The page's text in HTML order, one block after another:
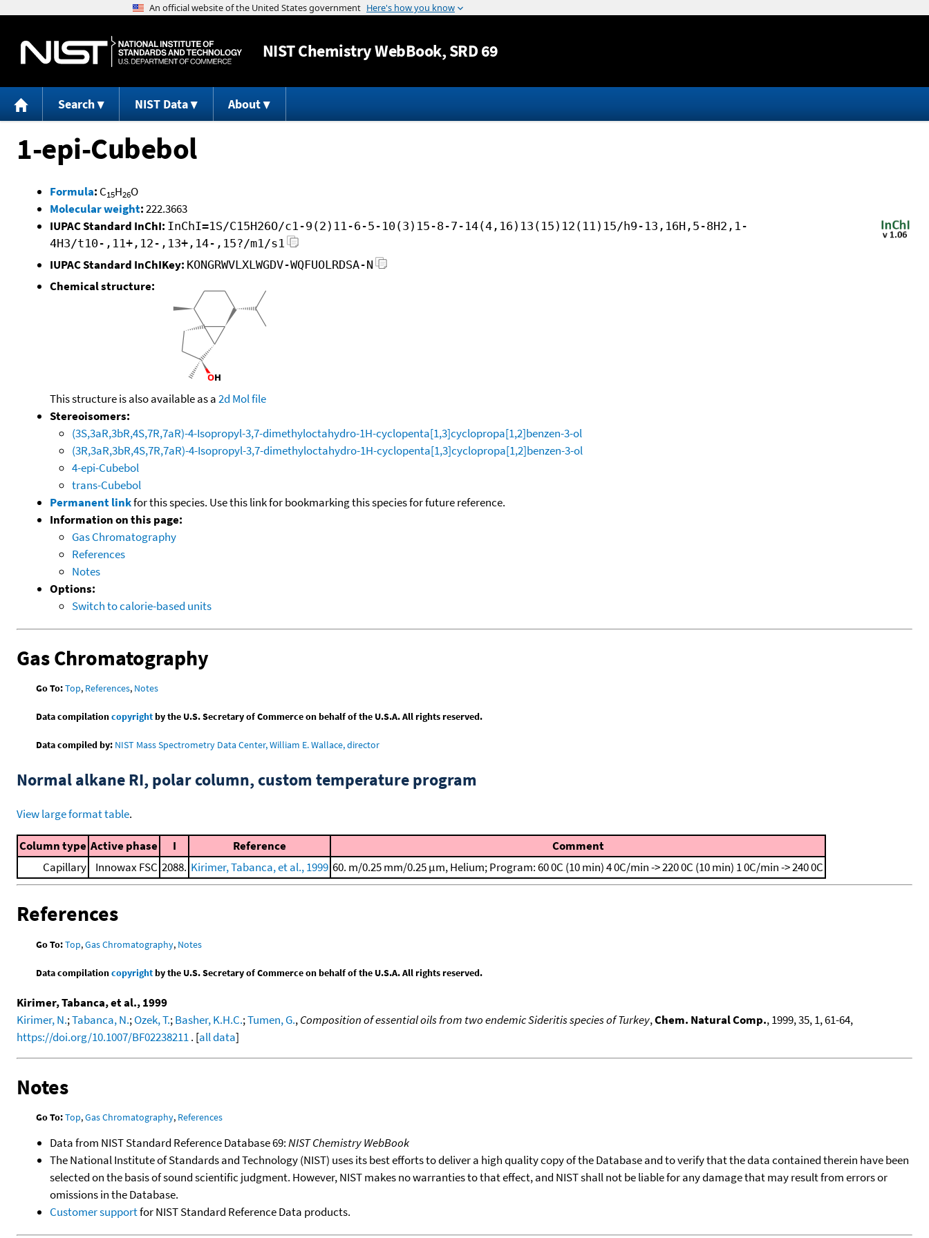
Jump to content
NISTChemistry WebBook, SRD 69
Search NIST Data About
1-epi-Cubebol
Formula: C15H26O
Molecular weight:222.3663
IUPAC Standard InChI: InChI=1S/C15H26O/c1-9(2)11-6-5-10(3)15-8-7-14(4,16)13(15)12(11)15/h9-13,16H,5-8H2,1-
4H3/t10-,11+,12-,13+,14-,15?/m1/s1
IUPAC Standard InChIKey: KONGRWVLXLWGDV-WQFUOLRDSA-N
Chemical structure:
This structure is also available as a2d Mol file
Stereoisomers:
(3S,3aR,3bR,4S,7R,7aR)-4-Isopropyl-3,7-dimethyloctahydro-1H-cyclopenta[1,3]cyclopropa[1,2]benzen-3-ol
(3R,3aR,3bR,4S,7R,7aR)-4-Isopropyl-3,7-dimethyloctahydro-1H-cyclopenta[1,3]cyclopropa[1,2]benzen-3-ol
4-epi-Cubebol
trans-Cubebol
Permanent linkfor this species. Use this link for bookmarking this species for future reference.
Information on this page:
Gas Chromatography
References
Notes
Options:
Switch to calorie-based units
Gas Chromatography
Go To:Top, References, Notes
Data compilationcopyrightby the U.S. Secretary of Commerce on behalf of the U.S.A. All rights reserved.
Data compiled by: NIST Mass Spectrometry Data Center, William E. Wallace, director
Normal alkane RI, polar column, custom temperature program
View large format table.
Column type Active phase I Reference
Comment
Capillary
Innowax FSC 2088. Kirimer, Tabanca, et al., 1999 60. m/0.25 mm/0.25 μm, Helium; Program: 60 0C (10 min)4 0C/min -> 220 0C (10 min) 1 0C/min -> 240 0C
References
Go To:Top,Gas Chromatography, Notes
Data compilationcopyrightby the U.S. Secretary of Commerce on behalf of the U.S.A. All rights reserved.
Kirimer, Tabanca, et al., 1999
Kirimer, N.;Tabanca, N.;Ozek, T.;Basher, K.H.C.;Tumen, G.,Composition of essential oils from two endemic Sideritis species of Turkey,Chem. Natural Comp., 1999, 35, 1, 61-64,
https://doi.org/10.1007/BF02238211. [all data]
Notes
Go To:Top,Gas Chromatography, References
Data from NIST Standard Reference Database 69:NIST Chemistry WebBook
The National Institute of Standards and Technology (NIST) uses its best efforts to deliver a high quality copy of the Database and to verify that the data contained therein have been
selected on the basis of sound scientific judgment. However, NIST makes no warranties to that effect, and NIST shall not be liable for any damage that may result from errors or
omissions in the Database.
Customer supportfor NIST Standard Reference Data products.